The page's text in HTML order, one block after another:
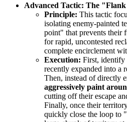
Advanced Tactic: The
Principle: This tactic
isolating enemy-painted
point" that prevents their
for rapid, uncontested
complete encirclement
Execution: First, identify
recently expanded into a
Then, instead of directly
aggressively paint
cutting off their escape
Finally, once their
quickly close the loop to